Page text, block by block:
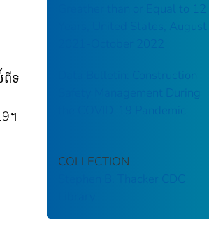
ទ
។
Greather than or Equal to 12
Years, United States, August
Data Bulletin: Construction
Safety Management During
the COVID-19 Pandemic
COLLECTION
Stephen B. Thacker CDC